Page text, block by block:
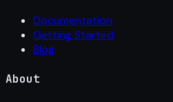
Documentation
Getting Started
Blog
About